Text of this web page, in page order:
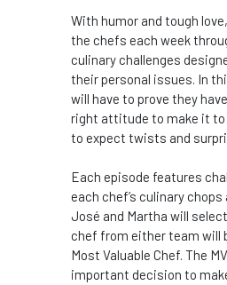
With humor and tough
the chefs each week
culinary challenges
their personal issues. In
will have to prove they
right attitude to make it to
to expect twists and
Each episode features
each chef’s culinary
José and Martha will
chef from either team will
Most Valuable Chef. The
important decision to